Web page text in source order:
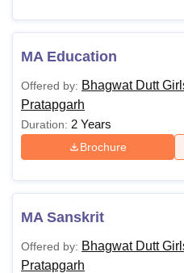
MA Education
Offered by: Bhagwat Dutt
Pratapgarh
Duration: 2 Years
Brochure
MA Sanskrit
Offered by: Bhagwat Dutt
Pratapgarh